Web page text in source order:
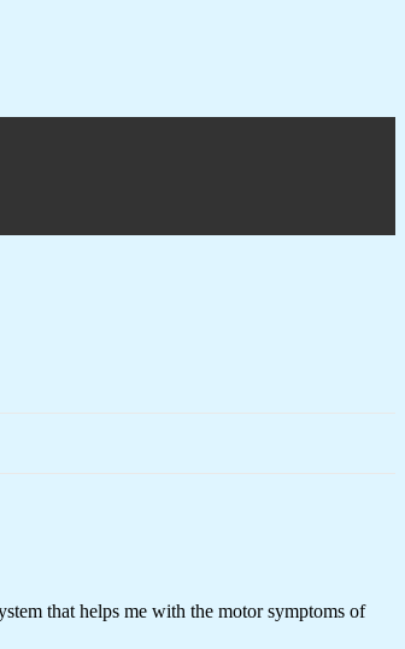
that helps me with the motor symptoms of